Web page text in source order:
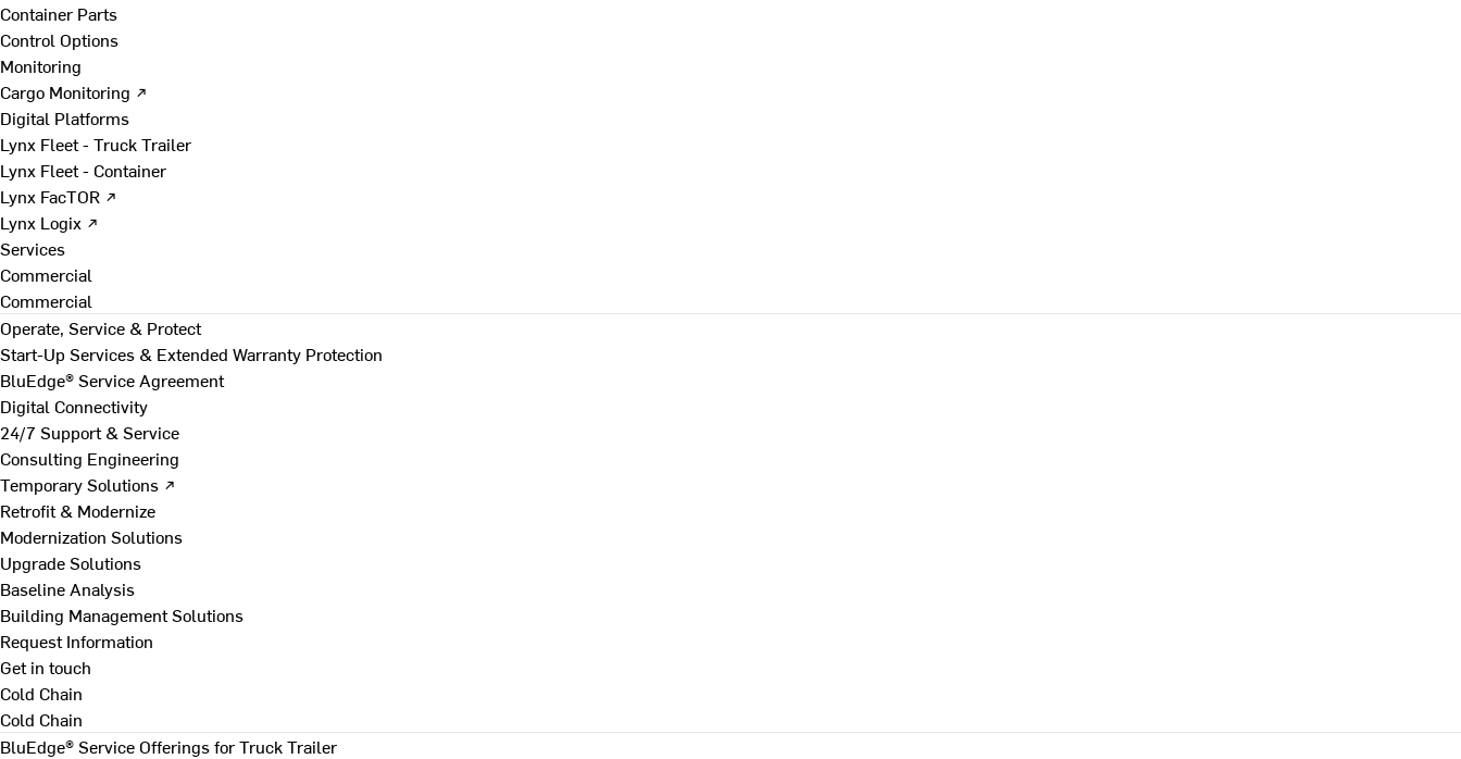
Container Parts
Control Options
Monitoring
Cargo Monitoring ↗
Digital Platforms
Lynx Fleet - Truck Trailer
Lynx Fleet - Container
Lynx FacTOR ↗
Lynx Logix ↗
Services
Commercial
Commercial
Operate, Service & Protect
Start-Up Services & Extended Warranty Protection
BluEdge® Service Agreement
Digital Connectivity
24/7 Support & Service
Consulting Engineering
Temporary Solutions ↗
Retrofit & Modernize
Modernization Solutions
Upgrade Solutions
Baseline Analysis
Building Management Solutions
Request Information
Get in touch
Cold Chain
Cold Chain
BluEdge® Service Offerings for Truck Trailer